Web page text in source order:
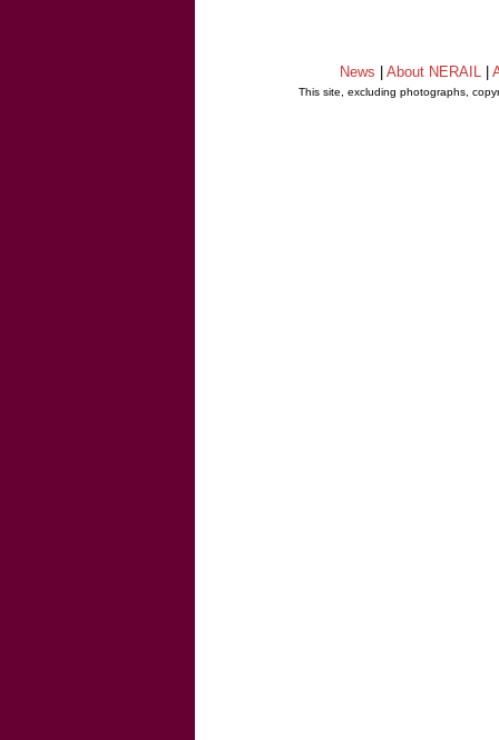
News About NERAIL
This site, excluding photographs,